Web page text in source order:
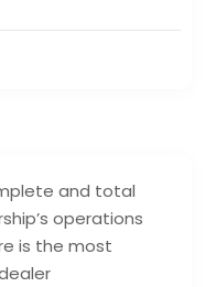
and total
operations
is the most